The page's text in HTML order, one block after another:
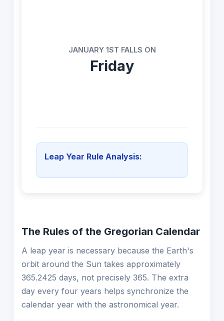
JANUARY 1ST FALLS ON
Friday
Leap Year Rule Analysis:
The Rules of the Gregorian Calendar
A leap year is necessary because the Earth's
orbit around the Sun takes approximately
365.2425 days, not precisely 365. The extra
day every four years helps synchronize the
calendar year with the astronomical year.